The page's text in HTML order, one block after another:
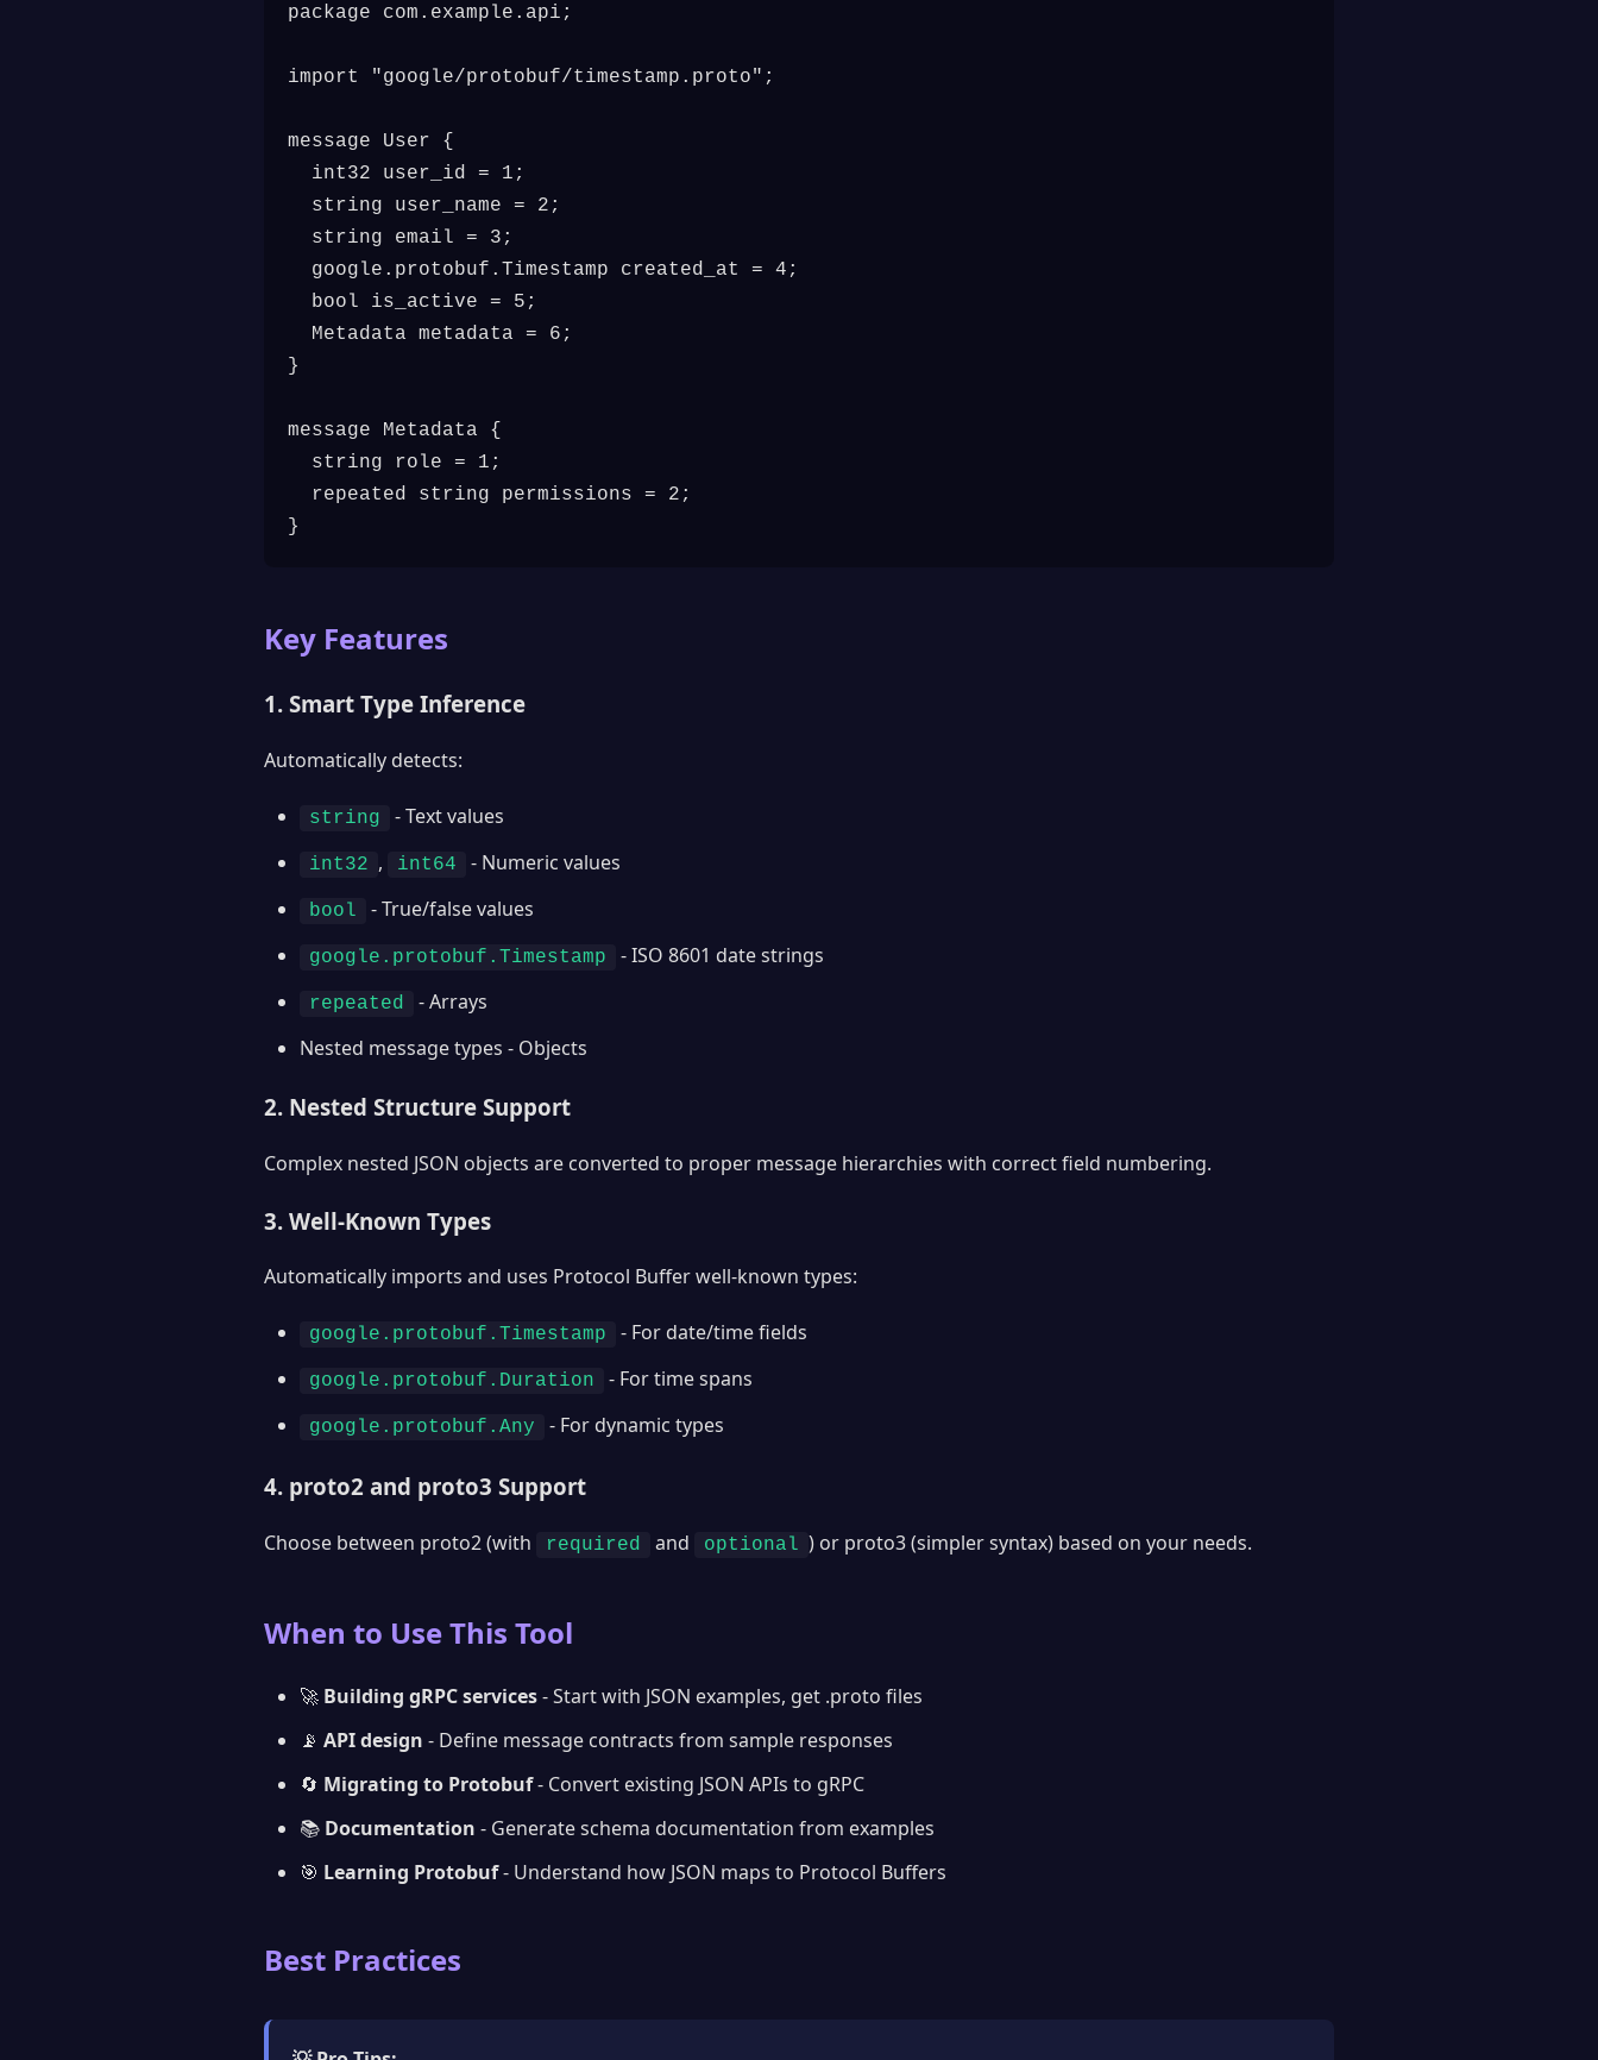
package com.example.api;
import "google/protobuf/timestamp.proto";
message User {
  int32 user_id = 1;
  string user_name = 2;
  string email = 3;
  google.protobuf.Timestamp created_at = 4;
  bool is_active = 5;
  Metadata metadata = 6;
}
message Metadata {
  string role = 1;
  repeated string permissions = 2;
}
Key Features
1. Smart Type Inference
Automatically detects:
string - Text values
int32 , int64 - Numeric values
bool - True/false values
google.protobuf.Timestamp - ISO 8601 date strings
repeated
- Arrays
Nested message types - Objects
2. Nested Structure Support
Complex nested JSON objects are converted to proper message hierarchies with correct field numbering.
3. Well-Known Types
Automatically imports and uses Protocol Buffer well-known types:
google.protobuf.Timestamp - For date/time fields
google.protobuf.Duration - For time spans
google.protobuf.Any - For dynamic types
4. proto2 and proto3 Support
Choose between proto2 (with required and optional ) or proto3 (simpler syntax) based on your needs.
When to Use This Tool
🚀 Building gRPC services- Start with JSON examples, get .proto files
📡 API design - Define message contracts from sample responses
🔄 Migrating to Protobuf- Convert existing JSON APIs to gRPC
📚 Documentation - Generate schema documentation from examples
🎯 Learning Protobuf- Understand how JSON maps to Protocol Buffers
Best Practices